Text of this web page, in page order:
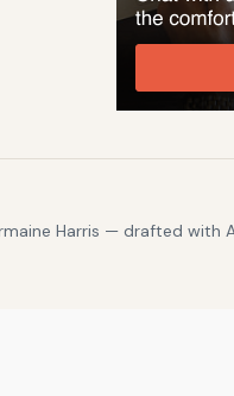
Harris — drafted with